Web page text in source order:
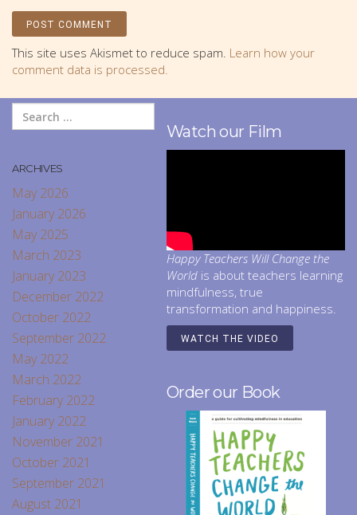
This site uses Akismet to reduce spam. Learn how your
comment data is processed.
ARCHIVES
May 2026
January 2026
May 2025
March 2023
January 2023
December 2022
October 2022
September 2022
May 2022
March 2022
February 2022
January 2022
November 2021
October 2021
September 2021
August 2021
Watch our Film
Happy Teachers Will Change the
World is about teachers learning
mindfulness, true
transformation and happiness.
WATCH THE VIDEO
Order our Book